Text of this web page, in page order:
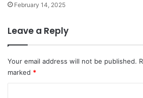
February 14, 2025
Leave a Reply
Your email address will not be published.
marked *